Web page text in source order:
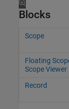
Blocks
Scope
Floating
Scope Viewer
Record